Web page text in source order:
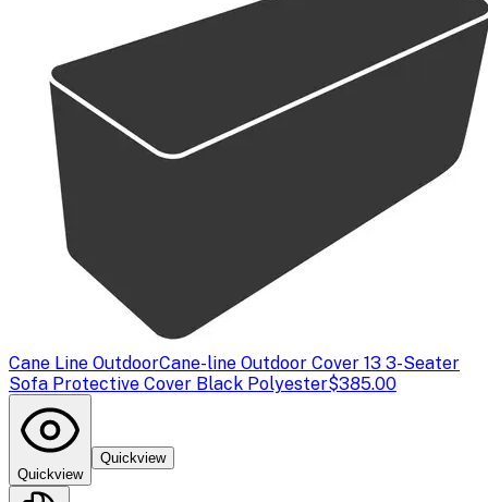
Cane Line OutdoorCane-line Outdoor Cover 13 3-Seater
Sofa Protective Cover Black Polyester$385.00
Quickview
Quickview